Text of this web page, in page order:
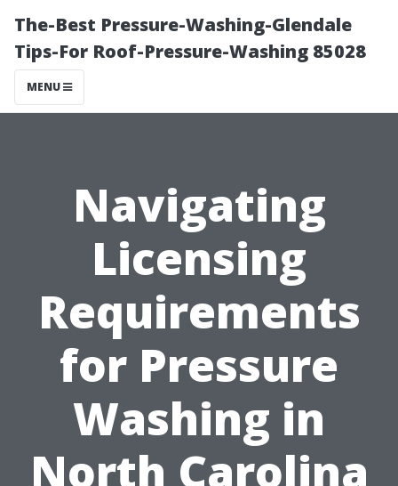
The-Best Pressure-Washing-Glendale
Tips-For Roof-Pressure-Washing 85028
MENU
Navigating
Licensing
Requirements
for Pressure
Washing in
North Carolina